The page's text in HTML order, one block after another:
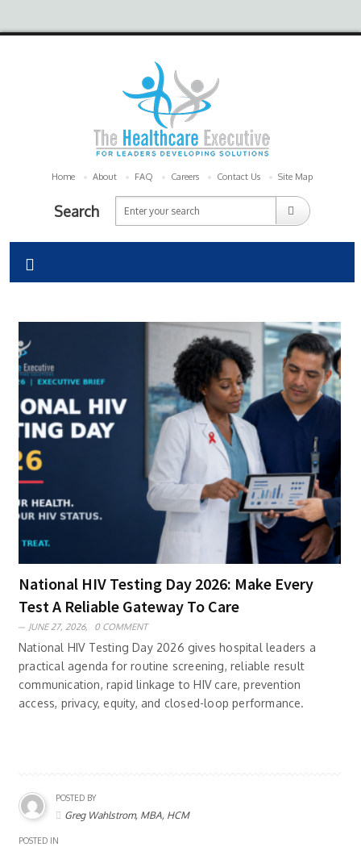
Home About FAQ Careers Contact Us Site Map
Search
National HIV Testing Day 2026: Make Every
Test A Reliable Gateway To Care
JUNE 27, 2026, 0 COMMENT
National HIV Testing Day 2026 gives hospital leaders a
practical agenda for routine screening, reliable result
communication, rapid linkage to HIV care, prevention
access, privacy, equity, and closed-loop performance.
POSTED BY
Greg Wahlstrom, MBA, HCM
POSTED IN